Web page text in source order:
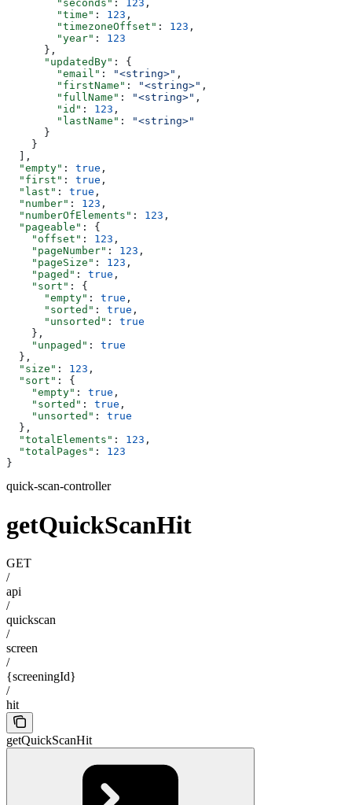
        "seconds"
: 123 ,
        "time"
: 123 ,
        "timezoneOffset"
: 123 ,
        "year"
: 123
      },
      "updatedBy"
: {
        "email"
: "<string>" ,
        "firstName"
: "<string>" ,
        "fullName"
: "<string>" ,
        "id"
: 123 ,
        "lastName"
:
"<string>"
      }
    }
  ],
  "empty"
: true ,
  "first"
: true ,
  "last"
: true ,
  "number"
: 123 ,
  "numberOfElements"
: 123 ,
  "pageable"
: {
    "offset"
: 123 ,
    "pageNumber"
: 123 ,
    "pageSize"
: 123 ,
    "paged"
: true ,
    "sort"
: {
      "empty"
: true ,
      "sorted"
: true ,
      "unsorted"
: true
    },
    "unpaged"
: true
  },
  "size"
: 123 ,
  "sort"
: {
    "empty"
: true ,
    "sorted"
: true ,
    "unsorted"
: true
  },
  "totalElements"
: 123 ,
  "totalPages"
: 123
}
quick-scan-controller
getQuickScanHit
GET
/
api
/
quickscan
/
screen
/
{screeningId}
/
hit
getQuickScanHit